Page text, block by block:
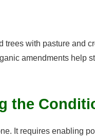
trees with pasture and
amendments help
the
It requires enabling